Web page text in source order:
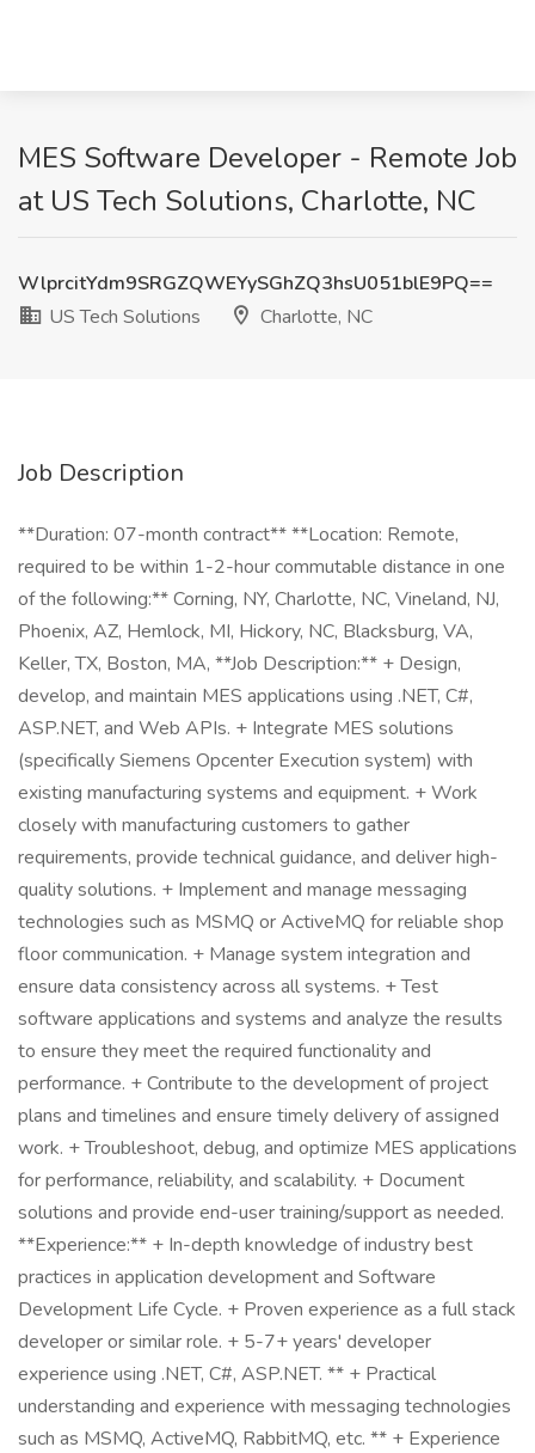
MES Software Developer - Remote Job
at US Tech Solutions, Charlotte, NC
WlprcitYdm9SRGZQWEYySGhZQ3hsU051blE9PQ==
US Tech Solutions
Charlotte, NC
Job Description
**Duration: 07-month contract** **Location: Remote,
required to be within 1-2-hour commutable distance in one
of the following:** Corning, NY, Charlotte, NC, Vineland, NJ,
Phoenix, AZ, Hemlock, MI, Hickory, NC, Blacksburg, VA,
Keller, TX, Boston, MA, **Job Description:** + Design,
develop, and maintain MES applications using .NET, C#,
ASP.NET, and Web APIs. + Integrate MES solutions
(specifically Siemens Opcenter Execution system) with
existing manufacturing systems and equipment. + Work
closely with manufacturing customers to gather
requirements, provide technical guidance, and deliver high-
quality solutions. + Implement and manage messaging
technologies such as MSMQ or ActiveMQ for reliable shop
floor communication. + Manage system integration and
ensure data consistency across all systems. + Test
software applications and systems and analyze the results
to ensure they meet the required functionality and
performance. + Contribute to the development of project
plans and timelines and ensure timely delivery of assigned
work. + Troubleshoot, debug, and optimize MES applications
for performance, reliability, and scalability. + Document
solutions and provide end-user training/support as needed.
**Experience:** + In-depth knowledge of industry best
practices in application development and Software
Development Life Cycle. + Proven experience as a full stack
developer or similar role. + 5-7+ years' developer
experience using .NET, C#, ASP.NET. ** + Practical
understanding and experience with messaging technologies
such as MSMQ, ActiveMQ, RabbitMQ, etc. ** + Experience